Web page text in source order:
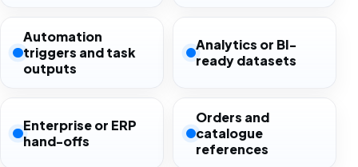
Automation
triggers and task
outputs
Analytics or BI-
ready datasets
Enterprise or ERP
hand-offs
Orders and
catalogue
references